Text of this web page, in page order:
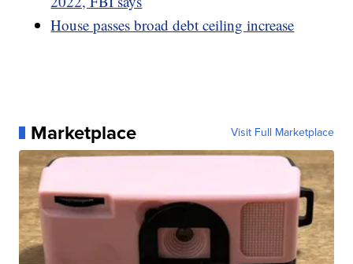
House passes broad debt ceiling increase
Marketplace Visit Full Marketplace